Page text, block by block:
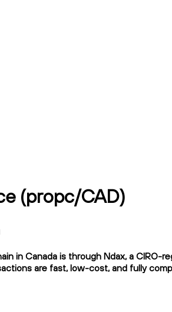
(propc/CAD)
in Canada is through Ndax, a
are fast, low-cost, and fully